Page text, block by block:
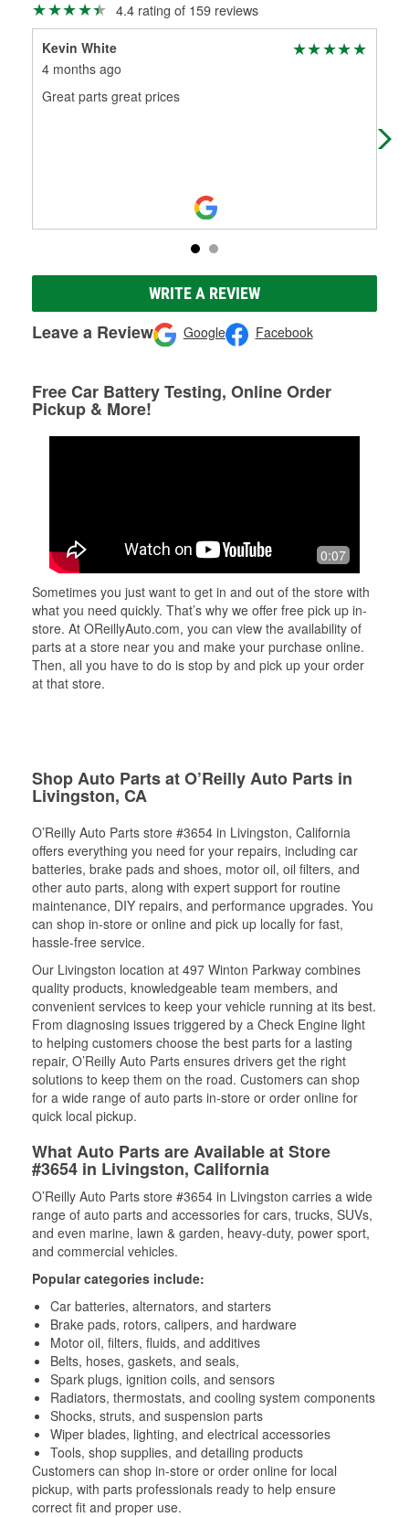
4.4 rating of 159 reviews
Kevin White
4 months ago
Great parts great prices
WRITE A REVIEW
Leave a Review Google Facebook
Free Car Battery Testing, Online Order
Pickup & More!
0:07
Sometimes you just want to get in and out of the store with
what you need quickly. That’s why we offer free pick up in-
store. At OReillyAuto.com, you can view the availability of
parts at a store near you and make your purchase online.
Then, all you have to do is stop by and pick up your order
at that store.
Shop Auto Parts at O’Reilly Auto Parts in
Livingston, CA
O’Reilly Auto Parts store #3654 in Livingston, California
offers everything you need for your repairs, including car
batteries, brake pads and shoes, motor oil, oil filters, and
other auto parts, along with expert support for routine
maintenance, DIY repairs, and performance upgrades. You
can shop in-store or online and pick up locally for fast,
hassle-free service.
Our Livingston location at 497 Winton Parkway combines
quality products, knowledgeable team members, and
convenient services to keep your vehicle running at its best.
From diagnosing issues triggered by a Check Engine light
to helping customers choose the best parts for a lasting
repair, O’Reilly Auto Parts ensures drivers get the right
solutions to keep them on the road. Customers can shop
for a wide range of auto parts in-store or order online for
quick local pickup.
What Auto Parts are Available at Store
#3654 in Livingston, California
O’Reilly Auto Parts store #3654 in Livingston carries a wide
range of auto parts and accessories for cars, trucks, SUVs,
and even marine, lawn & garden, heavy-duty, power sport,
and commercial vehicles.
Popular categories include:
Car batteries, alternators, and starters
Brake pads, rotors, calipers, and hardware
Motor oil, filters, fluids, and additives
Belts, hoses, gaskets, and seals,
Spark plugs, ignition coils, and sensors
Radiators, thermostats, and cooling system components
Shocks, struts, and suspension parts
Wiper blades, lighting, and electrical accessories
Tools, shop supplies, and detailing products
Customers can shop in-store or order online for local
pickup, with parts professionals ready to help ensure
correct fit and proper use.